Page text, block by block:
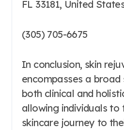
FL 33181, United
(305) 705-6675
In conclusion, skin
encompasses a
both clinical and
allowing individuals to
skincare journey to